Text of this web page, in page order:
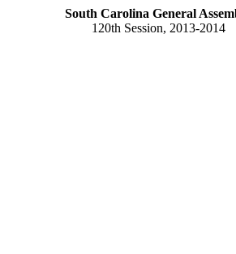
South Carolina General
120th Session, 2013-2014